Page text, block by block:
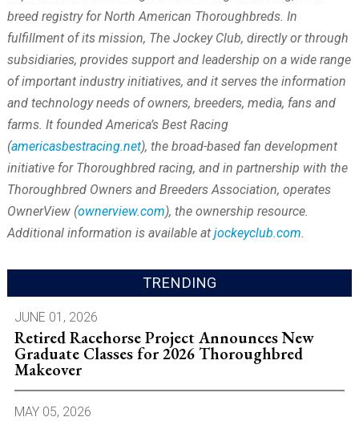
breed registry for North American Thoroughbreds. In
fulfillment of its mission, The Jockey Club, directly or through
subsidiaries, provides support and leadership on a wide range
of important industry initiatives, and it serves the information
and technology needs of owners, breeders, media, fans and
farms. It founded America’s Best Racing
(americasbestracing.net), the broad-based fan development
initiative for Thoroughbred racing, and in partnership with the
Thoroughbred Owners and Breeders Association, operates
OwnerView (ownerview.com), the ownership resource.
Additional information is available at jockeyclub.com.
TRENDING
JUNE 01, 2026
Retired Racehorse Project Announces New
Graduate Classes for 2026 Thoroughbred
Makeover
MAY 05, 2026